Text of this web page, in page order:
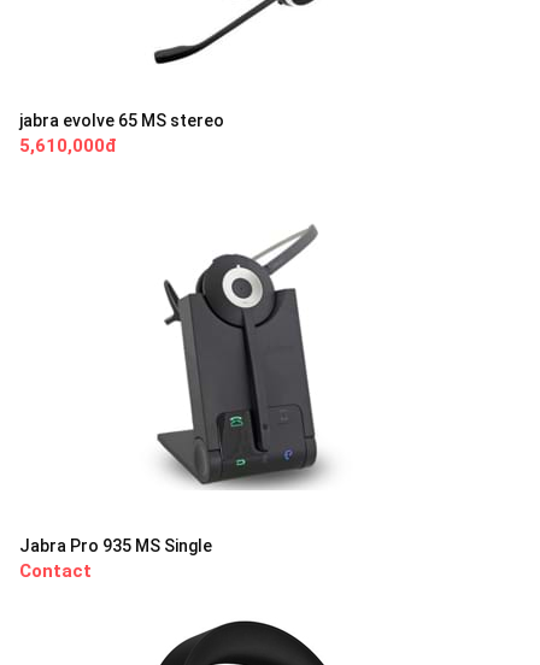
jabra evolve 65 MS stereo
5,610,000đ
Jabra Pro 935 MS Single
Contact